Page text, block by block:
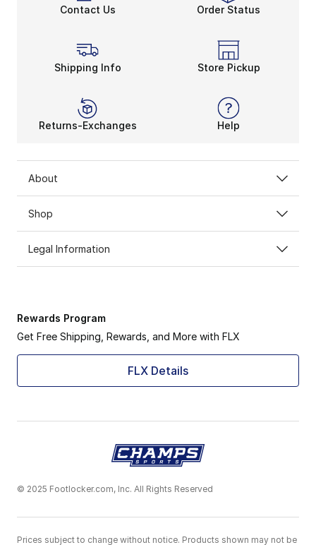
Contact Us Order Status
Shipping Info Store Pickup
Returns-Exchanges Help
About
Shop
Legal Information
Rewards Program
Get Free Shipping, Rewards, and More with FLX
FLX Details
© 2025 Footlocker.com, Inc. All Rights Reserved
Prices subject to change without notice. Products shown may not be